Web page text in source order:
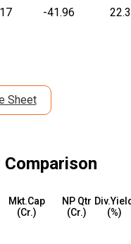
-41.96
Sheet
Comparison
Mkt.Cap
(₹Cr.)
NP Qtr
(₹Cr.)
(%)